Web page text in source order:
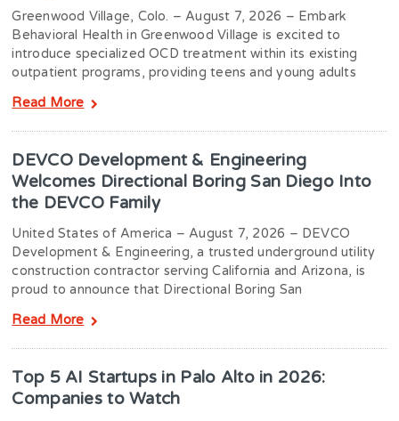
Greenwood Village, Colo. – August 7, 2026 – Embark
Behavioral Health in Greenwood Village is excited to
introduce specialized OCD treatment within its existing
outpatient programs, providing teens and young adults
Read More
DEVCO Development & Engineering
Welcomes Directional Boring San Diego Into
the DEVCO Family
United States of America – August 7, 2026 – DEVCO
Development & Engineering, a trusted underground utility
construction contractor serving California and Arizona, is
proud to announce that Directional Boring San
Read More
Top 5 AI Startups in Palo Alto in 2026:
Companies to Watch